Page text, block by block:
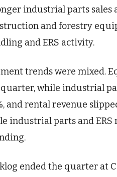
industrial parts sales
and forestry
and ERS activity.
trends were mixed.
while industrial
and rental revenue
industrial parts and ERS
ended the quarter at